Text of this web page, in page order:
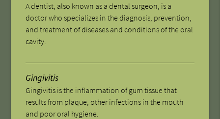
A dentist, also known as a dental surgeon, is a
doctor who specializes in the diagnosis, prevention,
and treatment of diseases and conditions of the oral
cavity.
Gingivitis
Gingivitis is the inflammation of gum tissue that
results from plaque, other infections in the mouth
and poor oral hygiene.